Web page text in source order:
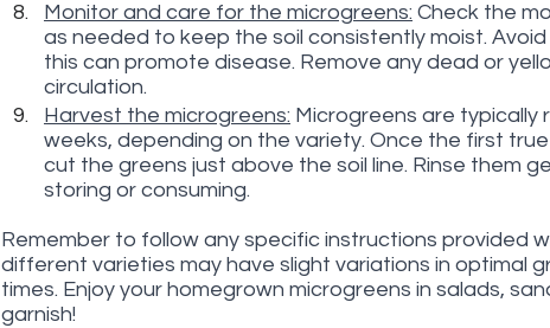
Monitor and care for the microgreens: Check the
as needed to keep the soil consistently moist.
this can promote disease. Remove any dead or
circulation.
Harvest the microgreens: Microgreens are typically
weeks, depending on the variety. Once the first
cut the greens just above the soil line. Rinse them
storing or consuming.
Remember to follow any specific instructions provided
different varieties may have slight variations in optimal
times. Enjoy your homegrown microgreens in salads,
garnish!